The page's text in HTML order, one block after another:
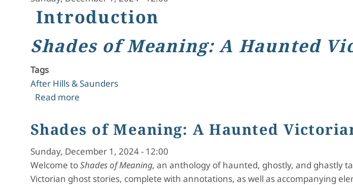
Introduction
Shades of Meaning: A Haunted
Tags
After Hills & Saunders
Read moreabout Introduction to Shades of Meaning: A Haunted Victorians
Shades of Meaning: A Haunted
Sunday, December 1, 2024 - 12:00
Welcome toShades of Meaning, an anthology of haunted, ghostly, and ghastly
Victorian ghost stories, complete with annotations, as well as accompanying